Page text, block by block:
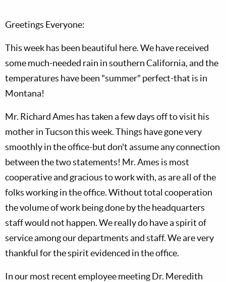
Greetings Everyone:
This week has been beautiful here. We have received
some much-needed rain in southern California, and the
temperatures have been "summer" perfect-that is in
Montana!
Mr. Richard Ames has taken a few days off to visit his
mother in Tucson this week. Things have gone very
smoothly in the office-but don't assume any connection
between the two statements! Mr. Ames is most
cooperative and gracious to work with, as are all of the
folks working in the office. Without total cooperation
the volume of work being done by the headquarters
staff would not happen. We really do have a spirit of
service among our departments and staff. We are very
thankful for the spirit evidenced in the office.
In our most recent employee meeting Dr. Meredith